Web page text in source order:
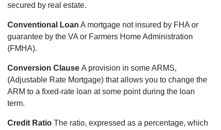
secured by real estate.
Conventional Loan A mortgage not insured by FHA or
guarantee by the VA or Farmers Home Administration
(FMHA).
Conversion Clause A provision in some ARMS,
(Adjustable Rate Mortgage) that allows you to change the
ARM to a fixed-rate loan at some point during the loan
term.
Credit Ratio The ratio, expressed as a percentage, which